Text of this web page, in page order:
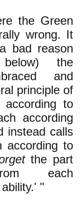
the Green
wrong. It
bad reason
below) the
and
principle of
according to
according
instead calls
according to
the part
each
"